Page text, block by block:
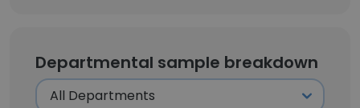
Departmental sample breakdown